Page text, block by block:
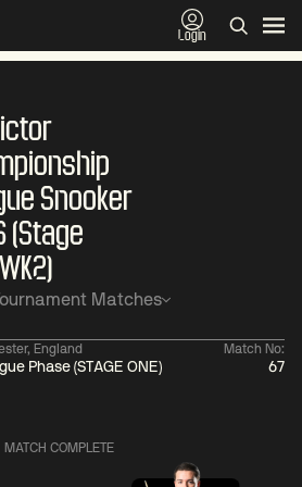
Login
Snooker
(Stage
Matches
England
Phase (STAGE ONE)
Match No:
67
MATCH COMPLETE